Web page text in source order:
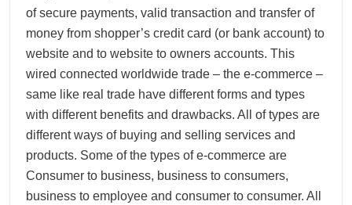
of secure payments, valid transaction and transfer of
money from shopper’s credit card (or bank account) to
website and to website to owners accounts. This
wired connected worldwide trade – the e-commerce –
same like real trade have different forms and types
with different benefits and drawbacks. All of types are
different ways of buying and selling services and
products. Some of the types of e-commerce are
Consumer to business, business to consumers,
business to employee and consumer to consumer. All